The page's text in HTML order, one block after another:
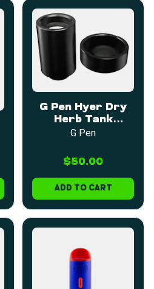
G Pen Hyer Dry
Herb Tank
Assembly
G Pen
$50.00
ADD TO CART